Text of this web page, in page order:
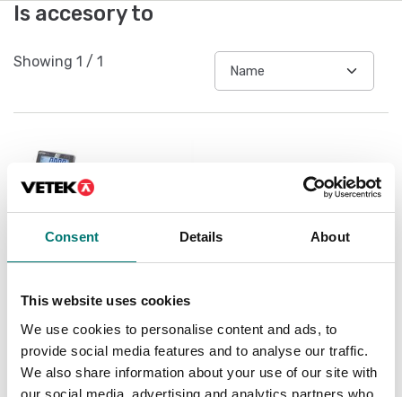
Consent Details About
This website uses cookies
We use cookies to personalise content and ads, to
provide social media features and to analyse our traffic.
We also share information about your use of our site with
our social media, advertising and analytics partners who
Is accesory to
Showing 1 / 1
Floor scales
Floor scale Kern BXS
IP67/IP68
Available in several variants